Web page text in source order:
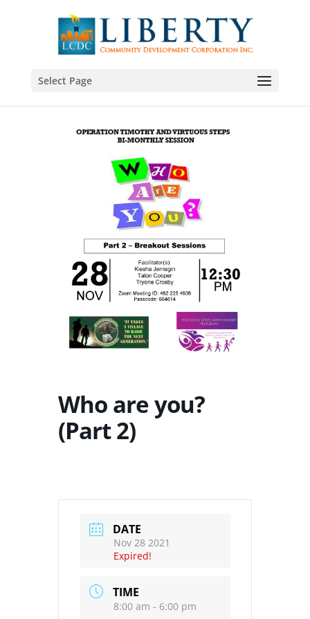
Select Page
Who are you?
(Part 2)
DATE
Nov 28 2021
Expired!
TIME
8:00 am - 6:00 pm